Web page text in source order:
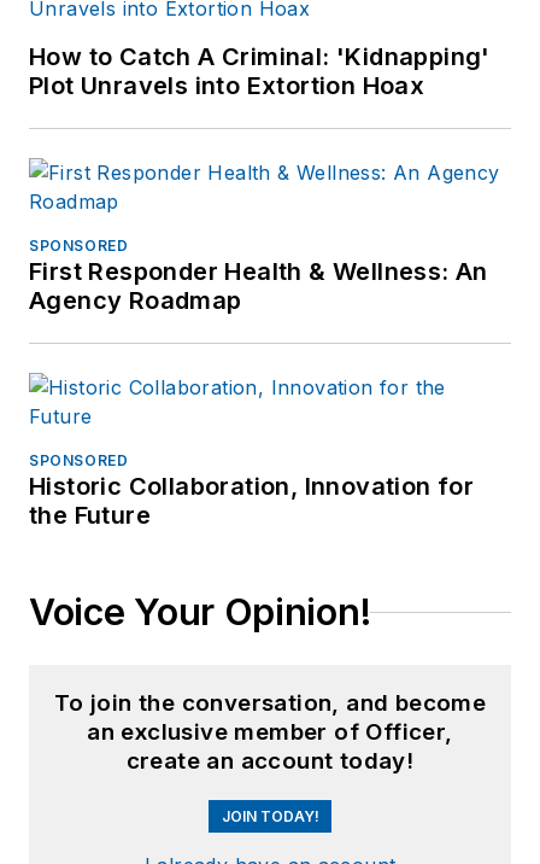
on use of force
incidents. Kevin's
website ishttps://kd-
How to Catch A Criminal: 'Kidnapping'
Plot Unravels into Extortion Hoax
SPONSORED
First Responder Health & Wellness: An
Agency Roadmap
SPONSORED
Historic Collaboration, Innovation for
the Future
Voice Your Opinion!
To join the conversation, and become
an exclusive member of Officer,
create an account today!
JOIN TODAY!